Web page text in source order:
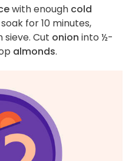
with enough cold
for 10 minutes,
Cut onion into ½-
almonds.